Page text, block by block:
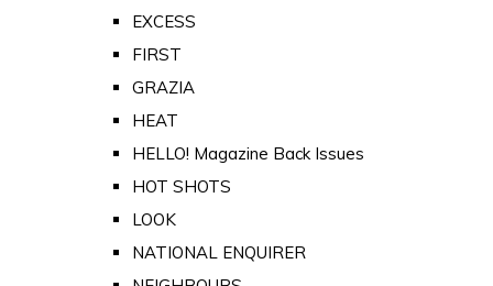
EXCESS
FIRST
GRAZIA
HEAT
HELLO! Magazine Back Issues
HOT SHOTS
LOOK
NATIONAL ENQUIRER